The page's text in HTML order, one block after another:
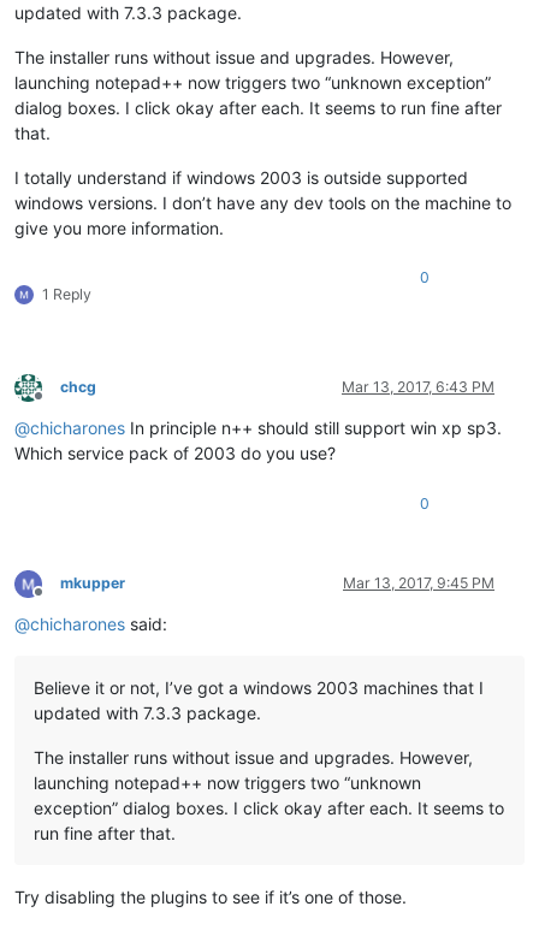
updated with 7.3.3 package.
The installer runs without issue and upgrades. However,
launching notepad++ now triggers two “unknown exception”
dialog boxes. I click okay after each. It seems to run fine after
that.
I totally understand if windows 2003 is outside supported
windows versions. I don’t have any dev tools on the machine to
give you more information.
1 Reply
0
Offline
chcg Mar 13, 2017, 6:43 PM
@chicharones In principle n++ should still support win xp sp3.
Which service pack of 2003 do you use?
0
Offline
mkupper Mar 13, 2017, 9:45 PM
@chicharones said:
Believe it or not, I’ve got a windows 2003 machines that I
updated with 7.3.3 package.
The installer runs without issue and upgrades. However,
launching notepad++ now triggers two “unknown
exception” dialog boxes. I click okay after each. It seems to
run fine after that.
Try disabling the plugins to see if it’s one of those.